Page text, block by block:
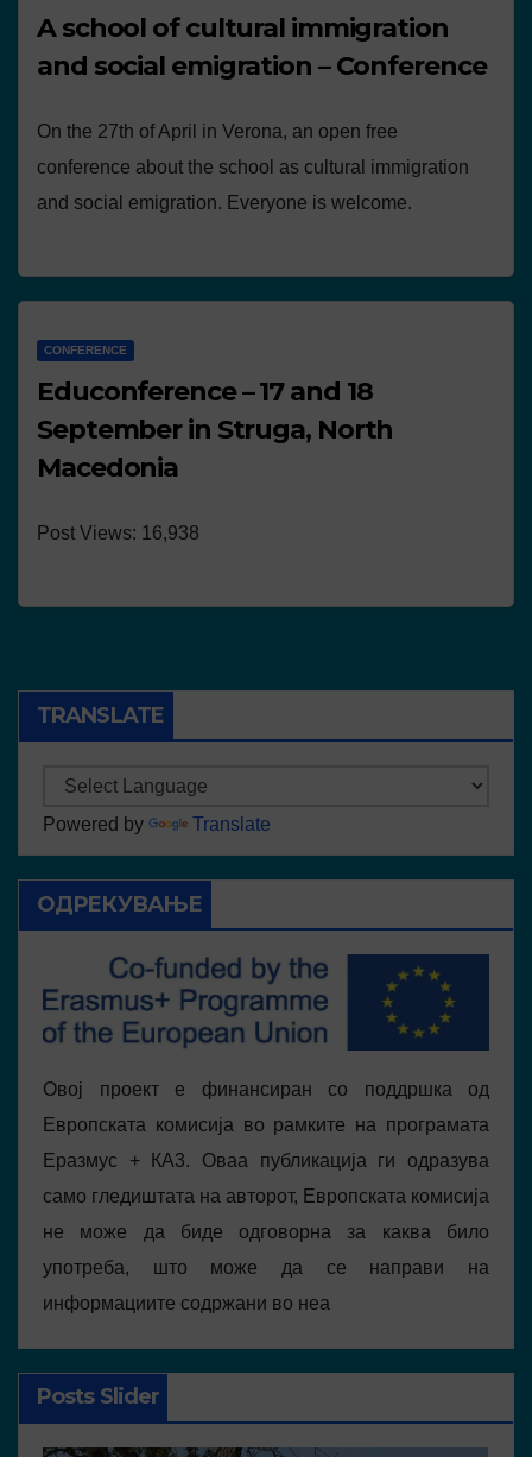
A school of cultural immigration
and social emigration – Conference
On the 27th of April in Verona, an open free
conference about the school as cultural immigration
and social emigration. Everyone is welcome.
CONFERENCE
Educonference – 17 and 18
September in Struga, North
Macedonia
Post Views: 16,938
TRANSLATE
Powered by Translate
ОДРЕКУВАЊЕ
Овој проект е финансиран со поддршка од
Европската комисија во рамките на програмата
Еразмус + КА3. Оваа публикација ги одразува
само гледиштата на авторот, Европската комисија
не може да биде одговорна за каква било
употреба, што може да се направи на
информациите содржани во неа
Posts Slider